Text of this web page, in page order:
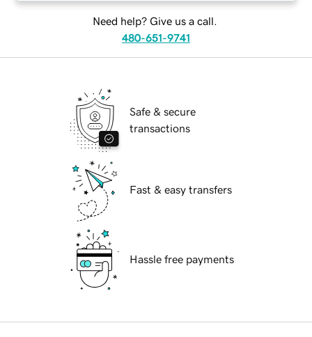
Need help? Give us a call.
480-651-9741
Safe & secure
transactions
Fast & easy transfers
Hassle free payments